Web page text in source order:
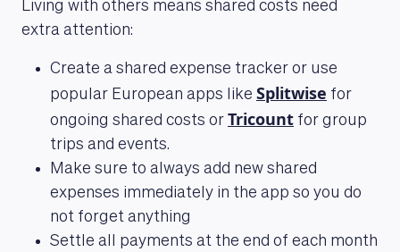
Living with others means shared costs need
extra attention:
Create a shared expense tracker or use
popular European apps like Splitwise for
ongoing shared costs or Tricount for group
trips and events.
Make sure to always add new shared
expenses immediately in the app so you do
not forget anything
Settle all payments at the end of each month